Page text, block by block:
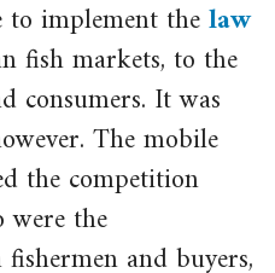
Price
of
The
Economist
Updated
Digital
Provide:
Information
(Technology),
Market
Performance,
to implement thelaw
law
of
one
price
Holds
close
fish markets, to the
consumers. It was
The mobile
the competition
were the
and buyers,